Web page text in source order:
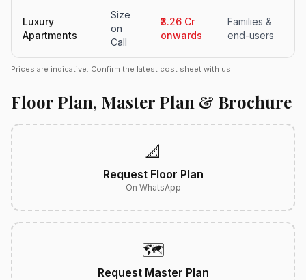
Luxury
Apartments
Size
on
Call
₹3.26 Cr
onwards
Families &
end-users
Prices are indicative. Confirm the latest cost sheet with us.
Floor Plan, Master Plan & Brochure
📐
Request Floor Plan
On WhatsApp
🗺️
Request Master Plan